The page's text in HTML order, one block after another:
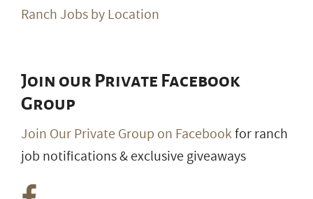
Ranch Jobs by Location
Join our Private Facebook
Group
Join Our Private Group on Facebookfor ranch
job notifications & exclusive giveaways